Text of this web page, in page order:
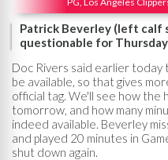
Patrick Beverley (left calf
questionable for
Doc Rivers said earlier today
be available, so that gives
official tag. We'll see how the
tomorrow, and how many
indeed available. Beverley
and played 20 minutes in
shut down again.